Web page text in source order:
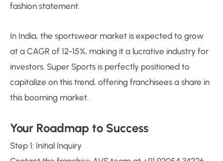
fashion statement.
In India, the sportswear market is expected to grow
at a CAGR of 12-15%, making it a lucrative industry for
investors. Super Sports is perfectly positioned to
capitalize on this trend, offering franchisees a share in
this booming market.
Your Roadmap to Success
Step 1: Initial Inquiry